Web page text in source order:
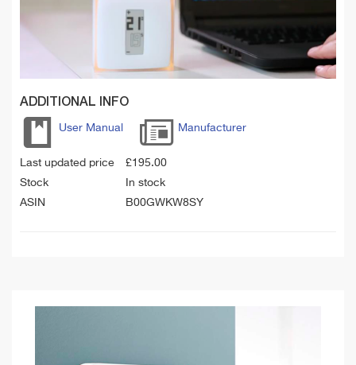
ADDITIONAL INFO
User Manual Manufacturer
Last updated price £195.00
Stock
In stock
ASIN
B00GWKW8SY